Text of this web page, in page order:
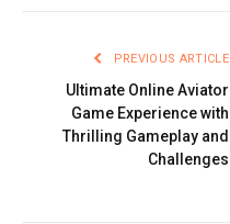
PREVIOUS ARTICLE
Ultimate Online Aviator
Game Experience with
Thrilling Gameplay and
Challenges